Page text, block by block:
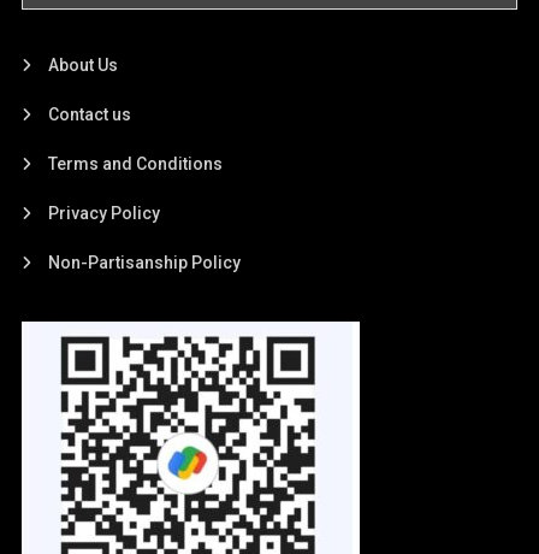
About Us
Contact us
Terms and Conditions
Privacy Policy
Non-Partisanship Policy